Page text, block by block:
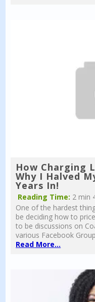
How Charging
Why I Halved
Years In!
Reading Time: 2 min
One of the hardest
be deciding how to
to be discussions on
various Facebook
Read More...